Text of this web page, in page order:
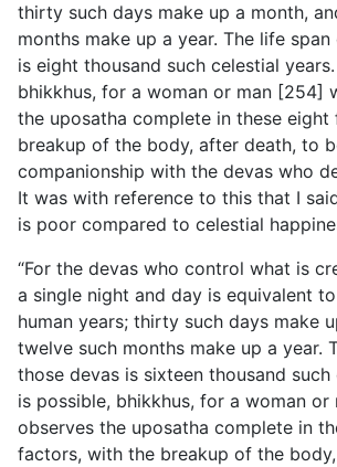
thirty such days make up a month,
months make up a year. The life
is eight thousand such celestial
bhikkhus, for a woman or man [254]
the uposatha complete in these
breakup of the body, after death, to
companionship with the devas who
It was with reference to this that I
is poor compared to celestial
“For the devas who control what is
a single night and day is equivalent
human years; thirty such days make
twelve such months make up a year.
those devas is sixteen thousand such
is possible, bhikkhus, for a woman or
observes the uposatha complete in
factors, with the breakup of the